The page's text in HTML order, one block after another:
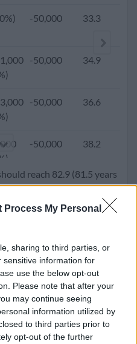
Process My Personal
sharing to third parties, or
sensitive information for
use the below opt-out
Please note that after your
may continue seeing
information utilized by
to third parties prior to
opt-out of the further
-470,944 25.2
-357,200 23.2
-303,800 22.4
-50,000 33.3
-50,000 34.9
-50,000 36.6
-50,000 38.2
-50,000 39.7
reach 82.9 (81.5 years
Population density
kilometer.